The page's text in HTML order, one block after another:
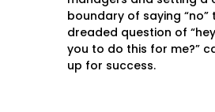
boundary of saying “no”
dreaded question of
you to do this for me?”
up for success.